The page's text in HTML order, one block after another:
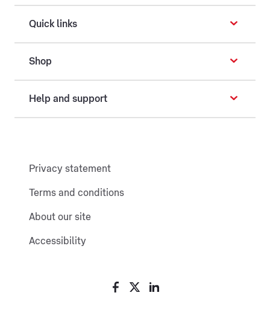
Quick links
Shop
Help and support
Privacy statement
Terms and conditions
About our site
Accessibility